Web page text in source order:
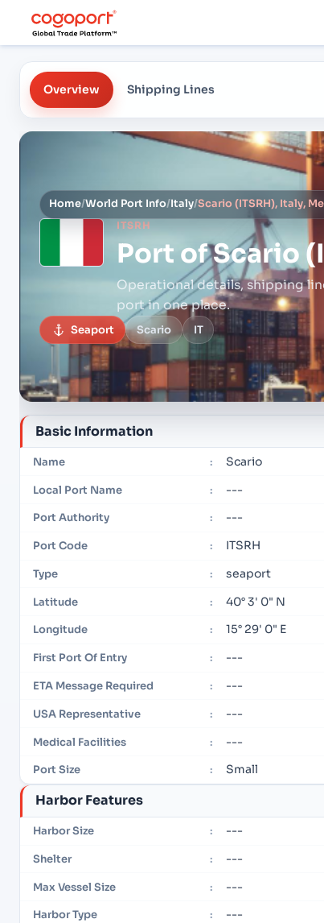
Overview Shipping Lines
Home/World Port Info/Italy/Scario (ITSRH), Italy,
ITSRH
Port ofScario
Operational details, shipping
port in one place.
Seaport Scario IT
Basic Information
Name : Scario
Local Port Name : ---
Port Authority : ---
Port Code : ITSRH
Type : seaport
Latitude : 40° 3' 0" N
Longitude : 15° 29' 0" E
First Port Of Entry : ---
ETA Message Required : ---
USA Representative : ---
Medical Facilities : ---
Port Size : Small
Harbor Features
Harbor Size : ---
Shelter : ---
Max Vessel Size : ---
Harbor Type : ---